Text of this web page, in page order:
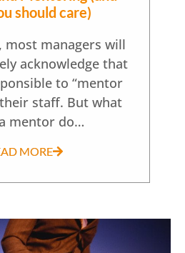
should care)
most managers will
acknowledge that
to “mentor
staff. But what
mentor do…
MORE